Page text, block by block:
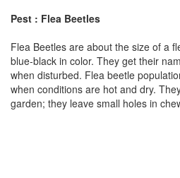
Pest : Flea Beetles
Flea Beetles are about the size of a
blue-black in color. They get their
when disturbed. Flea beetle
when conditions are hot and dry.
garden; they leave small holes in